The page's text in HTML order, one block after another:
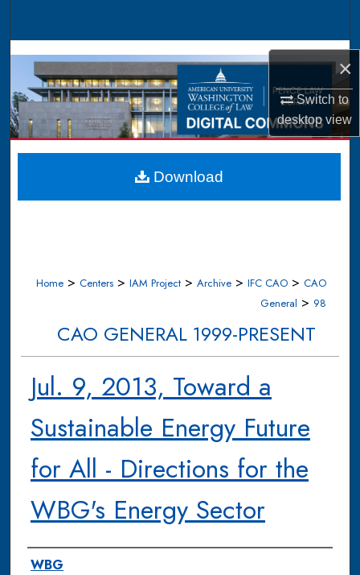
×
Switch to
desktopview
Browse Collections
My Account
About
Digital Commons Network™
Home > Centers > IAM Project > Archive > IFC CAO > CAO
General > 98
CAO GENERAL 1999-PRESENT
Jul. 9, 2013, Toward a
Sustainable Energy Future
for All - Directions for the
WBG's Energy Sector
Authors
WBG
Download